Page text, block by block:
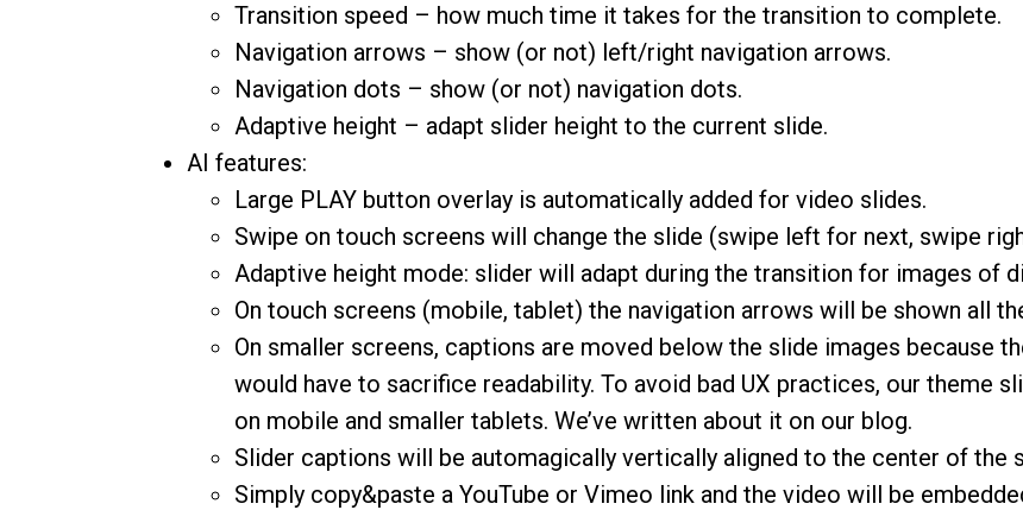
Transition speed – how much time it takes for the transition to complete.
Navigation arrows – show (or not) left/right navigation arrows.
Navigation dots – show (or not) navigation dots.
Adaptive height – adapt slider height to the current slide.
AI features:
Large PLAY button overlay is automatically added for video slides.
Swipe on touch screens will change the slide (swipe left for next, swipe
Adaptive height mode: slider will adapt during the transition for images of
On touch screens (mobile, tablet) the navigation arrows will be shown all
On smaller screens, captions are moved below the slide images because
would have to sacrifice readability. To avoid bad UX practices, our theme
on mobile and smaller tablets. We’ve written about it on our blog.
Slider captions will be automagically vertically aligned to the center of the
Simply copy&paste a YouTube or Vimeo link and the video will be